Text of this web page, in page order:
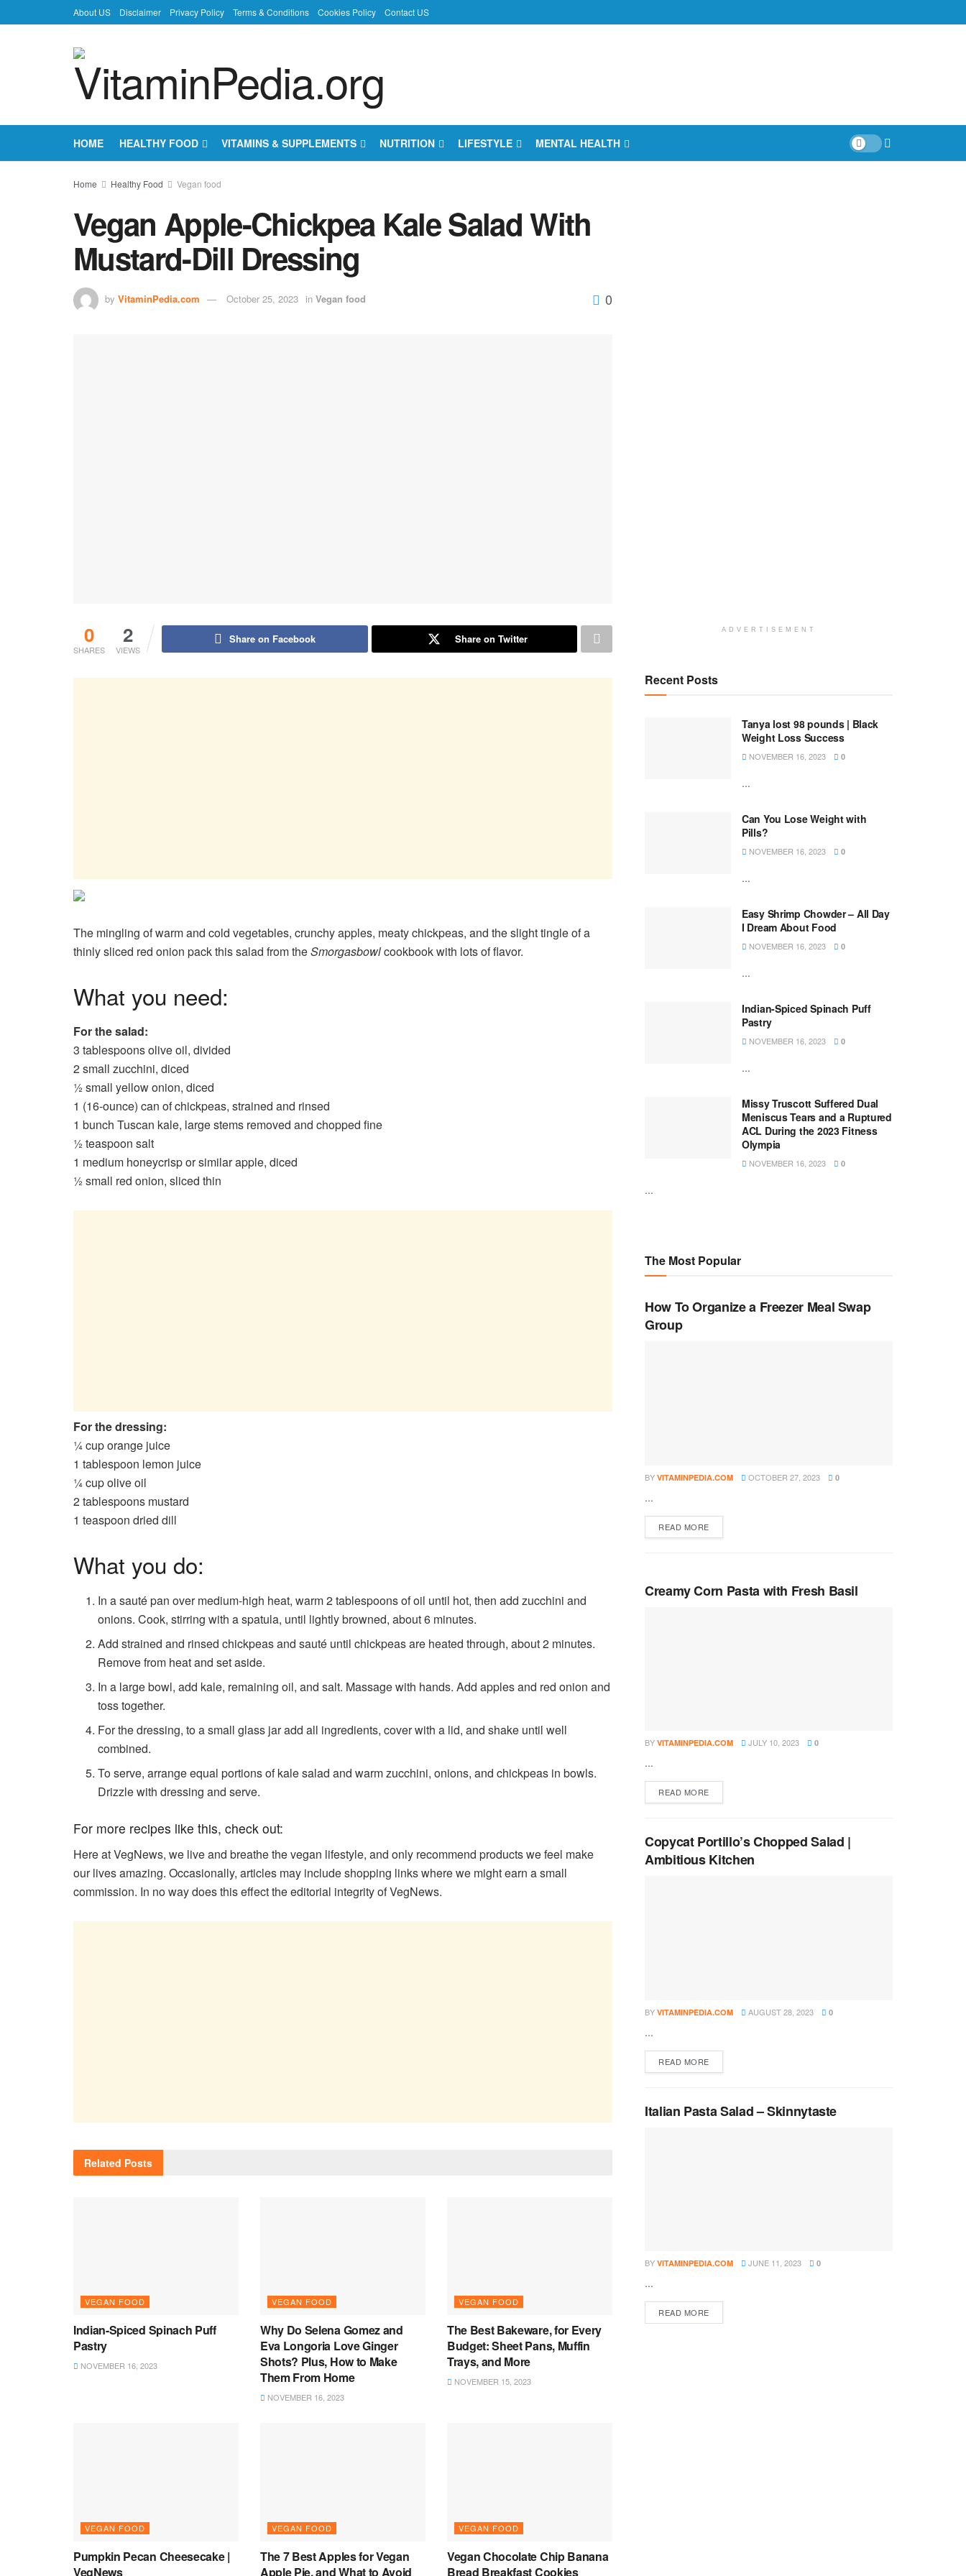
About US Disclaimer Privacy Policy Terms & Conditions Cookies Policy Contact US
HOME HEALTHY FOOD VITAMINS & SUPPLEMENTS NUTRITION LIFESTYLE MENTAL HEALTH
Home Healthy Food Vegan food
Vegan Apple-Chickpea Kale Salad With
Mustard-Dill Dressing
by VitaminPedia.com October 25, 2023 in Vegan food 0
0
SHARES
2
VIEWS
Share on Facebook Share on Twitter
The mingling of warm and cold vegetables, crunchy apples, meaty chickpeas, and the slight tingle of a
thinly sliced red onion pack this salad from theSmorgasbowlcookbook with lots of flavor.
What you need:
For the salad:
3 tablespoons olive oil, divided
2 small zucchini, diced
½ small yellow onion, diced
1 (16-ounce) can of chickpeas, strained and rinsed
1 bunch Tuscan kale, large stems removed and chopped fine
½ teaspoon salt
1 medium honeycrisp or similar apple, diced
½ small red onion, sliced thin
For the dressing:
¼ cup orange juice
1 tablespoon lemon juice
¼ cup olive oil
2 tablespoons mustard
1 teaspoon dried dill
What you do:
In a sauté pan over medium-high heat, warm 2 tablespoons of oil until hot, then add zucchini and
onions. Cook, stirring with a spatula, until lightly browned, about 6 minutes.
Add strained and rinsed chickpeas and sauté until chickpeas are heated through, about 2 minutes.
Remove from heat and set aside.
In a large bowl, add kale, remaining oil, and salt. Massage with hands. Add apples and red onion and
toss together.
For the dressing, to a small glass jar add all ingredients, cover with a lid, and shake until well
combined.
To serve, arrange equal portions of kale salad and warm zucchini, onions, and chickpeas in bowls.
Drizzle with dressing and serve.
For more recipes like this, check out:
Here at VegNews, we live and breathe the vegan lifestyle, and only recommend products we feel make
our lives amazing. Occasionally, articles may include shopping links where we might earn a small
commission. In no way does this effect the editorial integrity of VegNews.
Related Posts
VEGAN FOOD
Indian-Spiced Spinach Puff
Pastry
NOVEMBER 16, 2023
VEGAN FOOD
Why Do Selena Gomez and
Eva Longoria Love Ginger
Shots? Plus, How to Make
Them From Home
NOVEMBER 16, 2023
VEGAN FOOD
The Best Bakeware, for Every
Budget: Sheet Pans, Muffin
Trays, and More
NOVEMBER 15, 2023
VEGAN FOOD
Pumpkin Pecan Cheesecake |
VegNews
VEGAN FOOD
The 7 Best Apples for Vegan
Apple Pie, and What to Avoid
VEGAN FOOD
Vegan Chocolate Chip Banana
Bread Breakfast Cookies
ADVERTISEMENT
Recent Posts
Tanya lost 98 pounds | Black
Weight Loss Success
NOVEMBER 16, 2023 0
...
Can You Lose Weight with
Pills?
NOVEMBER 16, 2023 0
...
Easy Shrimp Chowder – All Day
I Dream About Food
NOVEMBER 16, 2023 0
...
Indian-Spiced Spinach Puff
Pastry
NOVEMBER 16, 2023 0
...
Missy Truscott Suffered Dual
Meniscus Tears and a Ruptured
ACL During the 2023 Fitness
Olympia
NOVEMBER 16, 2023 0
...
The Most Popular
How To Organize a Freezer Meal Swap
Group
BY VITAMINPEDIA.COM OCTOBER 27, 2023 0
...
READ MOREDETAILS
Creamy Corn Pasta with Fresh Basil
BY VITAMINPEDIA.COM JULY 10, 2023 0
...
READ MOREDETAILS
Copycat Portillo’s Chopped Salad |
Ambitious Kitchen
BY VITAMINPEDIA.COM AUGUST 28, 2023 0
...
READ MOREDETAILS
Italian Pasta Salad – Skinnytaste
BY VITAMINPEDIA.COM JUNE 11, 2023 0
...
READ MOREDETAILS